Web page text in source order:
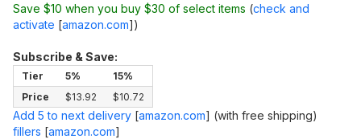
Save $10 when you buy $30 of select items (check and
activate [amazon.com])
Subscribe & Save:
Tier 5%
15%
Price
$13.92 $10.72
Add 5 to next delivery [amazon.com] (with free shipping)
fillers [amazon.com]